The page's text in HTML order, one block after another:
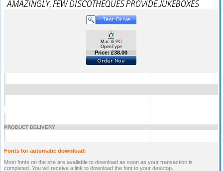
Mac & PC
OpenType
Price: £38.00
PRODUCT DELIVERY
Fonts for automatic download:
Most fonts on the site are available to download as soon as your transaction is
completed. You will receive a link to download the font to your desktop.